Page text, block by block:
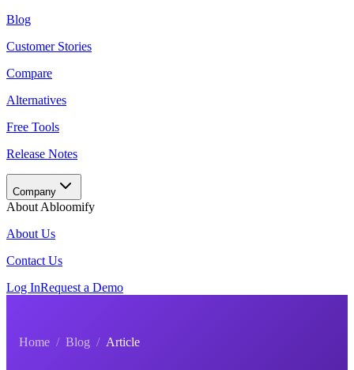
Blog
Customer Stories
Compare
Alternatives
Free Tools
Release Notes
Company
About Abloomify
About Us
Contact Us
Log InRequest a Demo
Home / Blog / Article